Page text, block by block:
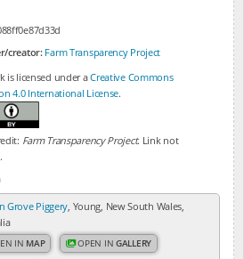
creator: Farm Transparency Project
is licensed under aCreative Commons
4.0 International License.
Farm Transparency Project. Link not
Grove Piggery, Young, New South Wales,
IN MAP OPEN INGALLERY